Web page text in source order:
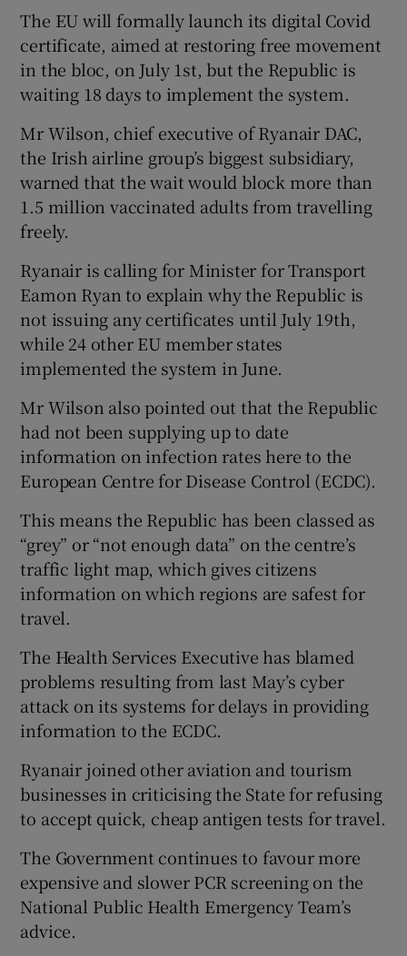
Show Gaeilge sub sections
Show History sub sections
The EU will formally launch its digital Covid
certificate, aimed at restoring free movement
in the bloc, on July 1st, but the Republic is
waiting 18 days to implement the system.
Mr Wilson, chief executive of Ryanair DAC,
the Irish airline group’s biggest subsidiary,
warned that the wait would block more than
1.5 million vaccinated adults from travelling
freely.
Ryanair is calling for Minister for Transport
Eamon Ryan to explain why the Republic is
not issuing any certificates until July 19th,
while 24 other EU member states
implemented the system in June.
Mr Wilson also pointed out that the Republic
had not been supplying up to date
information on infection rates here to the
European Centre for Disease Control (ECDC).
This means the Republic has been classed as
“grey” or “not enough data” on the centre’s
traffic light map, which gives citizens
information on which regions are safest for
travel.
The Health Services Executive has blamed
problems resulting from last May’s cyber
attack on its systems for delays in providing
information to the ECDC.
Ryanair joined other aviation and tourism
businesses in criticising the State for refusing
to accept quick, cheap antigen tests for travel.
The Government continues to favour more
expensive and slower PCR screening on the
National Public Health Emergency Team’s
advice.